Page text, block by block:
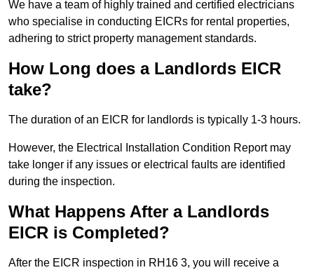
We have a team of highly trained and certified electricians
who specialise in conducting EICRs for rental properties,
adhering to strict property management standards.
How Long does a Landlords EICR
take?
The duration of an EICR for landlords is typically 1-3 hours.
However, the Electrical Installation Condition Report may
take longer if any issues or electrical faults are identified
during the inspection.
What Happens After a Landlords
EICR is Completed?
After the EICR inspection in RH16 3, you will receive a